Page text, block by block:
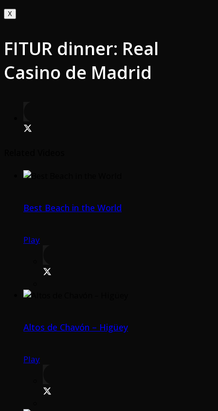
X
FITUR dinner: Real
Casino de Madrid
Best Beach in the World
Play
Altos de Chavón – Higüey
Play